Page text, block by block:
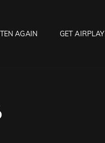
AGAIN GET AIRPLAY